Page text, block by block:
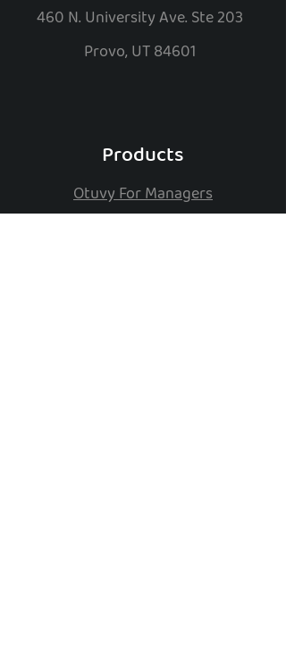
460 N. University Ave. Ste 203
Provo, UT 84601
Products
Otuvy For Managers